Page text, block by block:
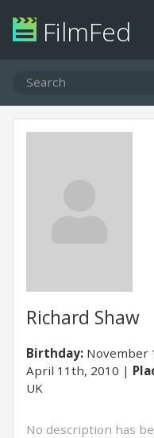
FilmFed
Richard Shaw
Birthday: November
April 11th, 2010
UK
No description has